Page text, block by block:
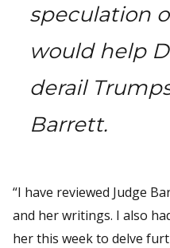
speculation
would help
derail
Barrett.
“I have reviewed Judge
and her writings. I also
her this week to delve